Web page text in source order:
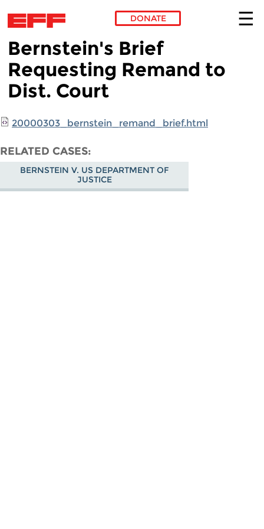
Skip to main content
DONATE
Bernstein's Brief
Requesting Remand to
Dist. Court
20000303_bernstein_remand_brief.html
RELATED CASES
BERNSTEIN V. US DEPARTMENT OF
JUSTICE